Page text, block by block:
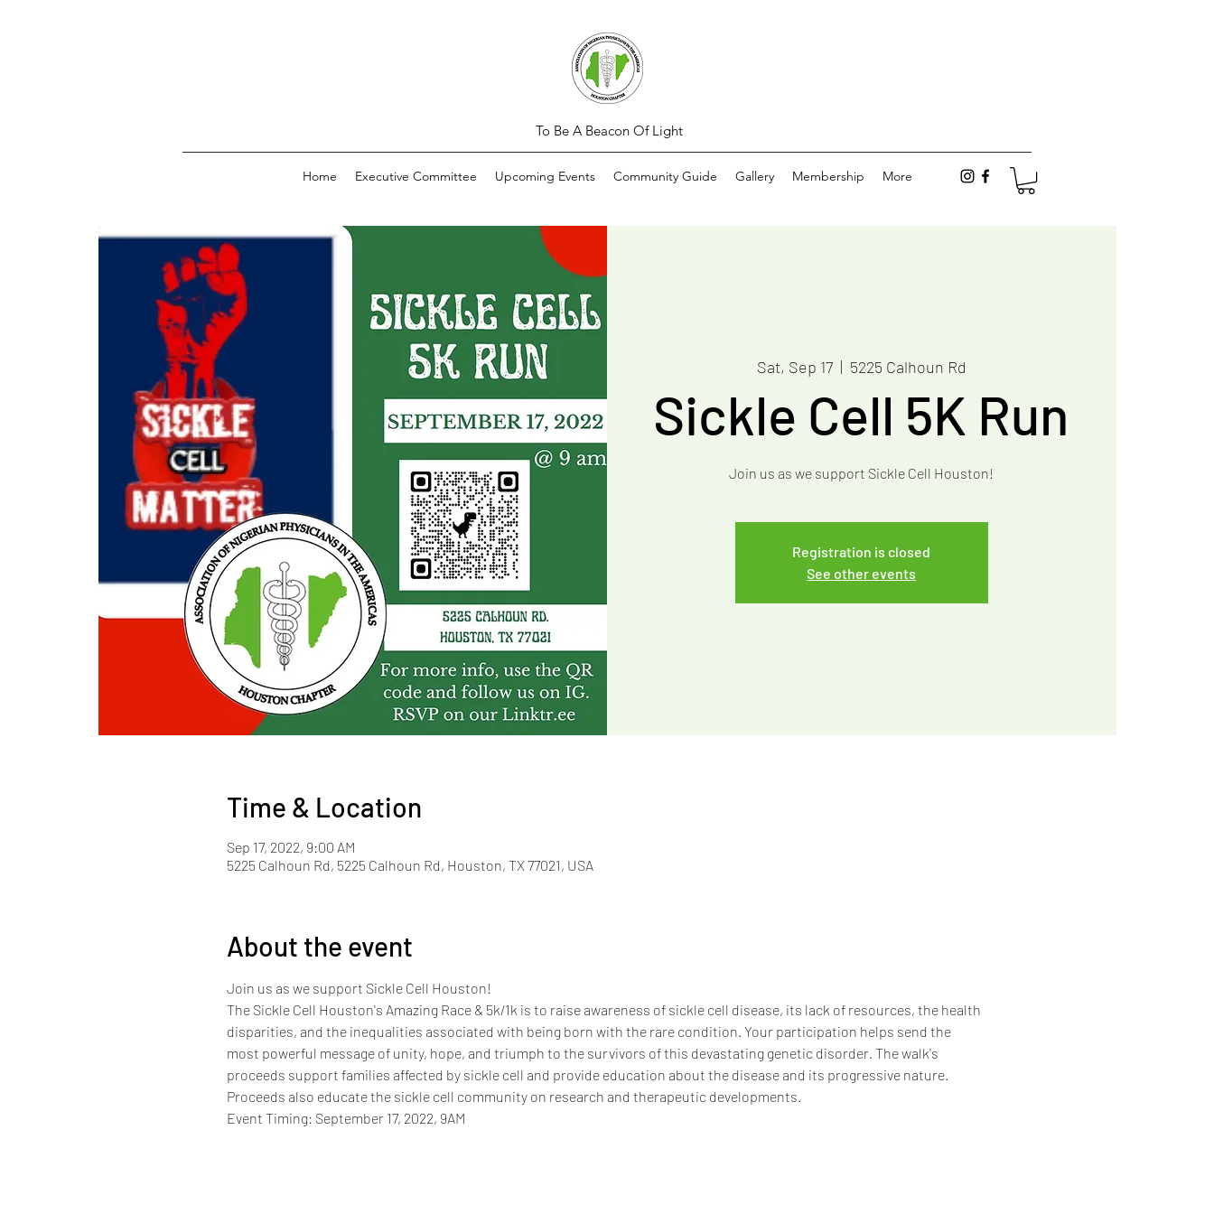
To Be A Beacon Of Light
Home Executive Committee Upcoming Events Community Guide Gallery Membership More
Sat, Sep 17
  |
5225 Calhoun Rd
Sickle Cell 5K Run
Join us as we support Sickle Cell Houston!
Registration is closed
See other events
Time & Location
Sep 17, 2022, 9:00 AM
5225 Calhoun Rd, 5225 Calhoun Rd, Houston, TX 77021, USA
About the event
Join us as we support Sickle Cell Houston!
The Sickle Cell Houston's Amazing Race & 5k/1k is to raise awareness of sickle cell disease, its lack of resources, the health
disparities, and the inequalities associated with being born with the rare condition. Your participation helps send the
most powerful message of unity, hope, and triumph to the survivors of this devastating genetic disorder. The walk's
proceeds support families affected by sickle cell and provide education about the disease and its progressive nature.
Proceeds also educate the sickle cell community on research and therapeutic developments.
Event Timing: September 17, 2022, 9AM